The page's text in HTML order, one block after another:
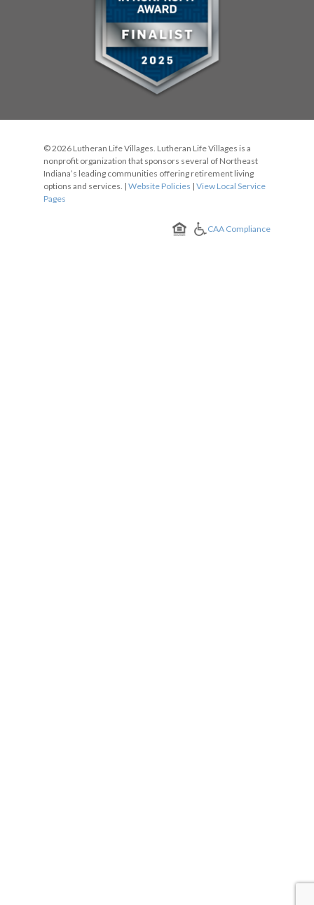
© 2026 Lutheran Life Villages. Lutheran Life Villages is a
nonprofit organization that sponsors several of Northeast
Indiana’s leading communities offering retirement living
options and services. | Website Policies | View Local Service
Pages
CAA Compliance